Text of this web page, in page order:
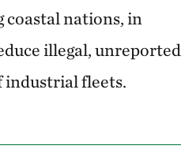
nations, in
illegal, unreported
industrial fleets.